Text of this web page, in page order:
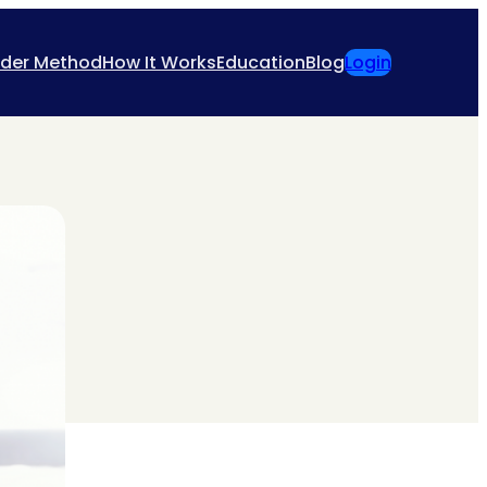
MethodHow It WorksEducationBlogLogin